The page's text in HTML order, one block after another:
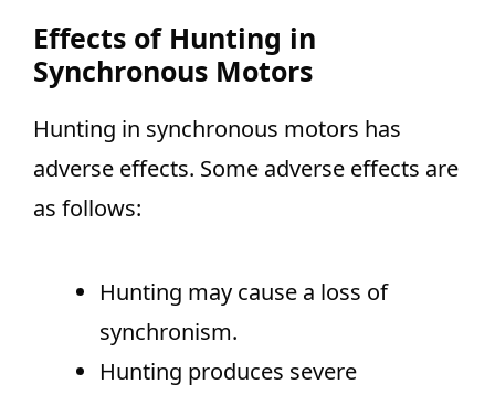
Effects of Hunting in
Synchronous Motors
Hunting in synchronous motors has
adverse effects. Some adverse effects are
as follows:
Hunting may cause a loss of
synchronism.
Hunting produces severe